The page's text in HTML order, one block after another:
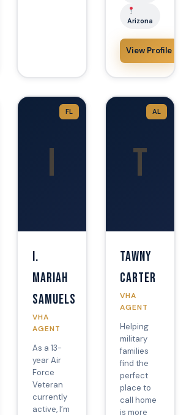
Arizona
View Profile
I
FL
I.
Mariah
Samuels
VHA
AGENT
As a 13-
year Air
Force
Veteran
currently
active, I’m
T
AL
Tawny
Carter
VHA
AGENT
Helping
military
families
find the
perfect
place to
call home
is more